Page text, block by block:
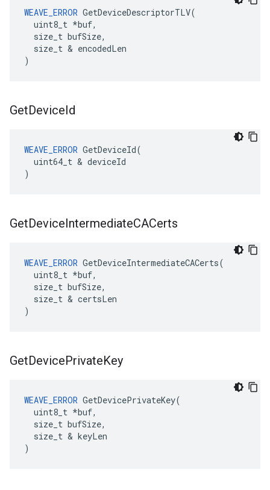
WEAVE_ERROR GetDeviceDescriptorTLV(
  uint8_t *buf,
  size_t bufSize,
  size_t & encodedLen
)
GetDeviceId
WEAVE_ERROR GetDeviceId(
  uint64_t & deviceId
)
GetDeviceIntermediateCACerts
WEAVE_ERROR GetDeviceIntermediateCACerts(
  uint8_t *buf,
  size_t bufSize,
  size_t & certsLen
)
GetDevicePrivateKey
WEAVE_ERROR GetDevicePrivateKey(
  uint8_t *buf,
  size_t bufSize,
  size_t & keyLen
)